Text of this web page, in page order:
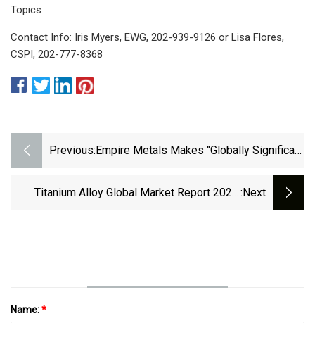
Topics
Contact Info: Iris Myers, EWG, 202-939-9126 or Lisa Flores,
CSPI, 202-777-8368
Previous: Empire Metals Makes "globally Significant
Titanium Alloy Global Market Report 2023::next
Name:*